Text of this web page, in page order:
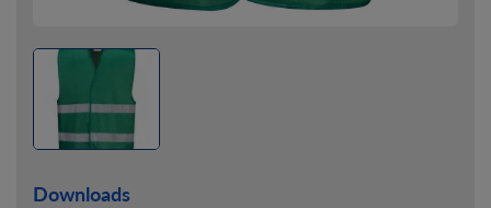
Downloads